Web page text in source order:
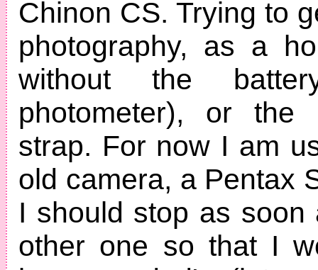
Chinon CS. Trying to
photography, as a
without the
photometer), or
strap. For now I am
old camera, a Pentax
I should stop as soon
other one so that I